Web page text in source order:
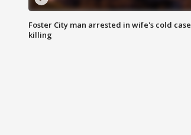
Foster City man arrested in wife's cold case
killing